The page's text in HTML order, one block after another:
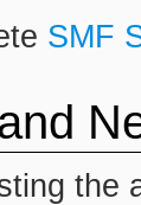
SMF
the